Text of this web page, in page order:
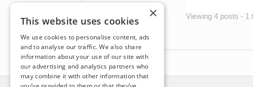
Viewing 4 posts - 1
×
This website uses cookies
We use cookies to personalise content, ads
and to analyse our traffic. We also share
information about your use of our site with
our advertising and analytics partners who
may combine it with other information that